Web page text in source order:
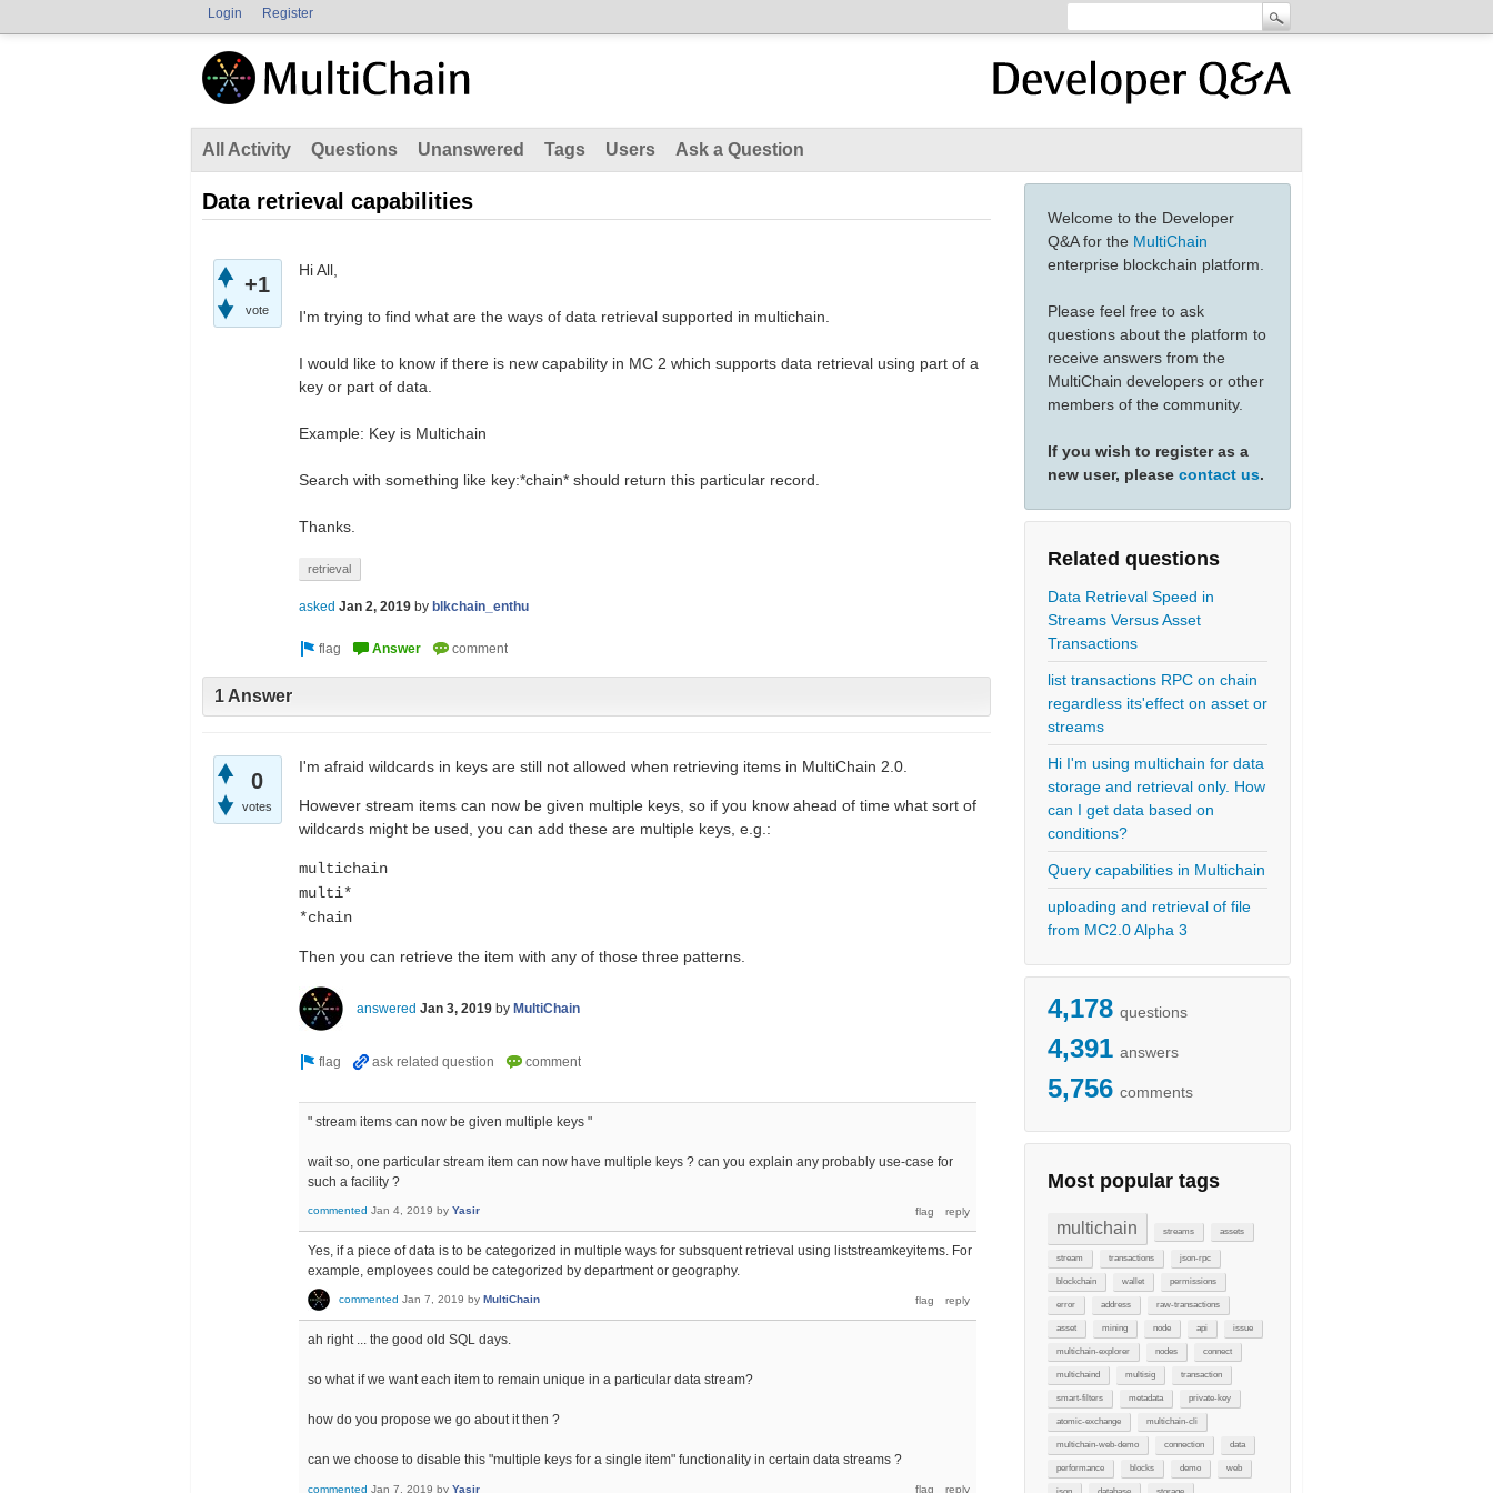
Login Register
All Activity Questions Unanswered Tags Users Ask a Question
Welcome to the Developer
Q&A for the MultiChain
enterprise blockchain platform.
Please feel free to ask
questions about the platform to
receive answers from the
MultiChain developers or other
members of the community.
If you wish to register as a
new user, please contact us.
Related questions
Data Retrieval Speed in
Streams Versus Asset
Transactions
list transactions RPC on chain
regardless its'effect on asset or
streams
Hi I'm using multichain for data
storage and retrieval only. How
can I get data based on
conditions?
Query capabilities in Multichain
uploading and retrieval of file
from MC2.0 Alpha 3
4,178 questions
4,391 answers
5,756 comments
Most popular tags
multichain streams assets
stream transactions json-rpc
blockchain wallet permissions
error address raw-transactions
asset mining node api issue
multichain-explorer nodes connect
multichaind multisig transaction
smart-filters metadata private-key
atomic-exchange multichain-cli
multichain-web-demo connection data
performance blocks demo web
Data retrieval capabilities
+1
vote
Hi All,
I'm trying to find what are the ways of data retrieval supported in multichain.
I would like to know if there is new capability in MC 2 which supports data retrieval using part of a
key or part of data.
Example: Key is Multichain
Search with something like key:*chain* should return this particular record.
Thanks.
retrieval
asked Jan 2, 2019 by blkchain_enthu
1 Answer
0
votes
I'm afraid wildcards in keys are still not allowed when retrieving items in MultiChain 2.0.
However stream items can now be given multiple keys, so if you know ahead of time what sort of
wildcards might be used, you can add these are multiple keys, e.g.:
multichain
multi*
*chain
Then you can retrieve the item with any of those three patterns.
answered Jan 3, 2019 by MultiChain
" stream items can now be given multiple keys "
wait so, one particular stream item can now have multiple keys ? can you explain any probably use-case for
such a facility ?
commented Jan 4, 2019 by Yasir
Yes, if a piece of data is to be categorized in multiple ways for subsquent retrieval using liststreamkeyitems. For
example, employees could be categorized by department or geography.
commented Jan 7, 2019 by MultiChain
ah right ... the good old SQL days.
so what if we want each item to remain unique in a particular data stream?
how do you propose we go about it then ?
can we choose to disable this "multiple keys for a single item" functionality in certain data streams ?
commented Jan 7, 2019 by Yasir